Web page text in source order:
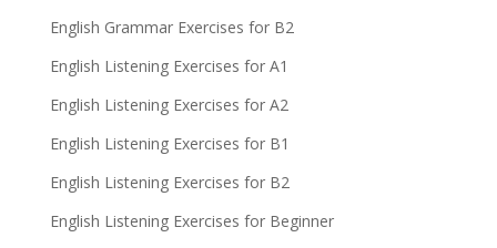
English Grammar Exercises for B2
English Listening Exercises for A1
English Listening Exercises for A2
English Listening Exercises for B1
English Listening Exercises for B2
English Listening Exercises for Beginner